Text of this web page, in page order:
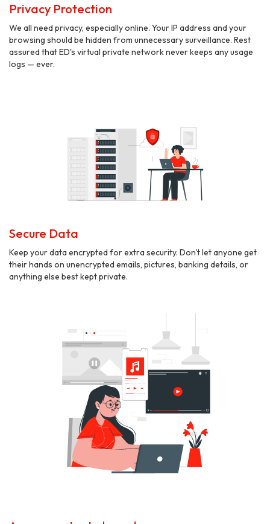
Privacy Protection
We all need privacy, especially online. Your IP address and your
browsing should be hidden from unnecessary surveillance. Rest
assured that ED's virtual private network never keeps any usage
logs — ever.
Secure Data
Keep your data encrypted for extra security. Don't let anyone get
their hands on unencrypted emails, pictures, banking details, or
anything else best kept private.